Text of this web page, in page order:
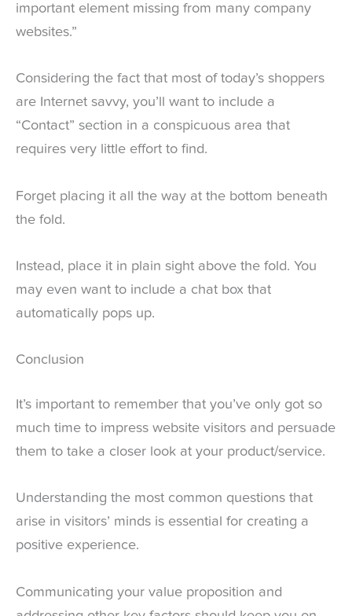
important element missing from many company
websites.”
Considering the fact that most of today’s shoppers
are Internet savvy, you’ll want to include a
“Contact” section in a conspicuous area that
requires very little effort to find.
Forget placing it all the way at the bottom beneath
the fold.
Instead, place it in plain sight above the fold. You
may even want to include a chat box that
automatically pops up.
Conclusion
It’s important to remember that you’ve only got so
much time to impress website visitors and persuade
them to take a closer look at your product/service.
Understanding the most common questions that
arise in visitors’ minds is essential for creating a
positive experience.
Communicating your value proposition and